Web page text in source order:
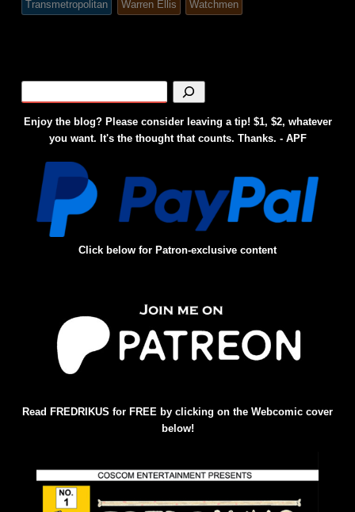
Transmetropolitan
Warren Ellis Watchmen
Enjoy the blog? Please consider leaving a tip! $1, $2, whatever
you want. It's the thought that counts. Thanks. - APF
Click below for Patron-exclusive content
Read FREDRIKUS for FREE by clicking on the Webcomic cover
below!